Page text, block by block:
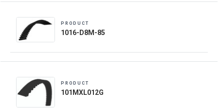
PRODUCT
1016-D8M-85
PRODUCT
101MXL012G